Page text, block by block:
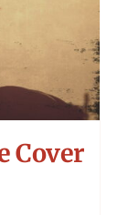
Cover